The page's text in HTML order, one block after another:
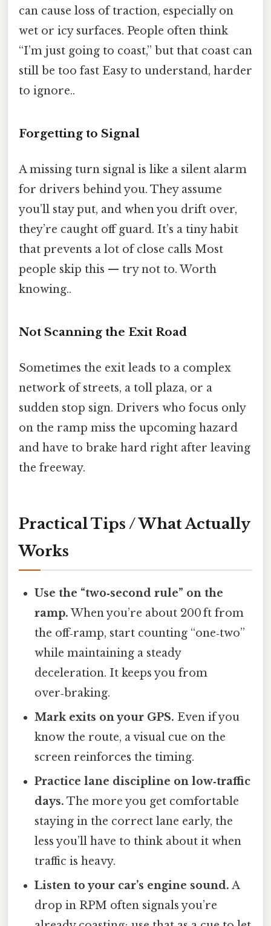
can cause loss of traction, especially on
wet or icy surfaces. People often think
“I’m just going to coast,” but that coast can
still be too fast Easy to understand, harder
to ignore..
Forgetting to Signal
A missing turn signal is like a silent alarm
for drivers behind you. They assume
you’ll stay put, and when you drift over,
they’re caught off guard. It’s a tiny habit
that prevents a lot of close calls Most
people skip this — try not to. Worth
knowing..
Not Scanning the Exit Road
Sometimes the exit leads to a complex
network of streets, a toll plaza, or a
sudden stop sign. Drivers who focus only
on the ramp miss the upcoming hazard
and have to brake hard right after leaving
the freeway.
Practical Tips / What Actually
Works
Use the “two‑second rule” on the
ramp. When you’re about 200 ft from
the off‑ramp, start counting “one‑two”
while maintaining a steady
deceleration. It keeps you from
over‑braking.
Mark exits on your GPS. Even if you
know the route, a visual cue on the
screen reinforces the timing.
Practice lane discipline on low‑traffic
days. The more you get comfortable
staying in the correct lane early, the
less you’ll have to think about it when
traffic is heavy.
Listen to your car’s engine sound. A
drop in RPM often signals you’re